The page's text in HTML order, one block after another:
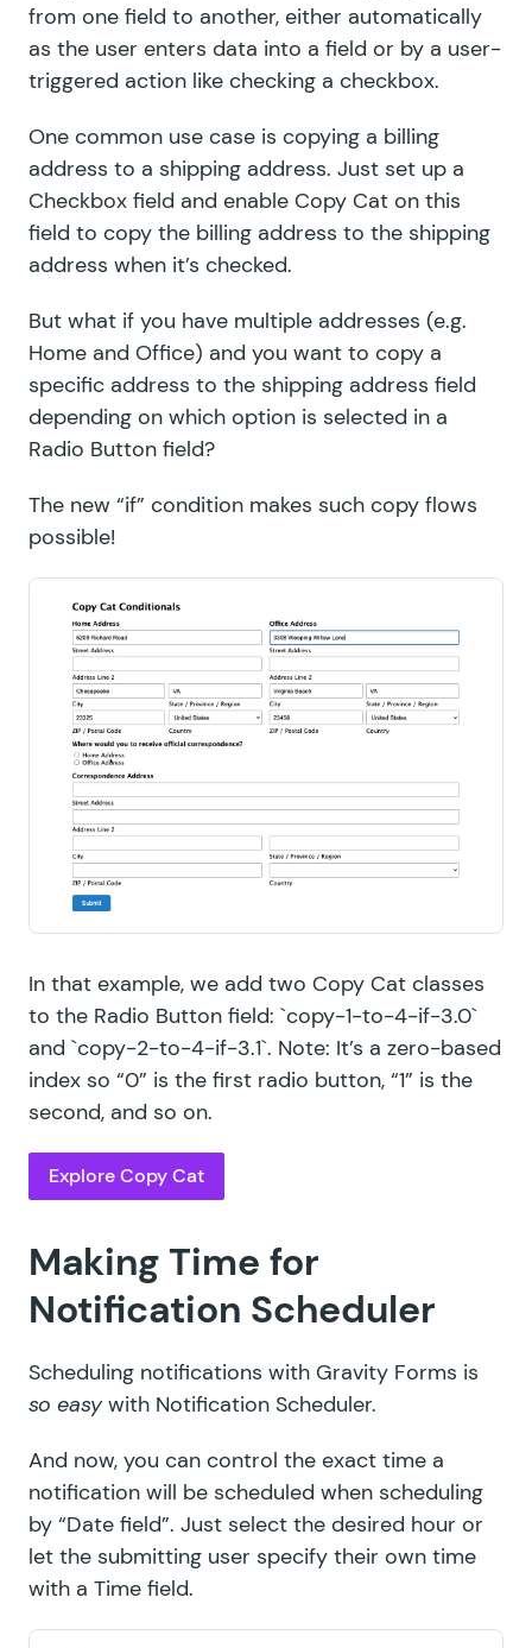
from one field to another, either automatically
as the user enters data into a field or by a user-
triggered action like checking a checkbox.
One common use case is copying a billing
address to a shipping address. Just set up a
Checkbox field and enable Copy Cat on this
field to copy the billing address to the shipping
address when it’s checked.
But what if you have multiple addresses (e.g.
Home and Office) and you want to copy a
specific address to the shipping address field
depending on which option is selected in a
Radio Button field?
The new “if” condition makes such copy flows
possible!
In that example, we add two Copy Cat classes
to the Radio Button field: `copy-1-to-4-if-3.0`
and `copy-2-to-4-if-3.1`. Note: It’s a zero-based
index so “0” is the first radio button, “1” is the
second, and so on.
Explore Copy Cat
Making Time for
Notification Scheduler
Scheduling notifications with Gravity Forms is
so easywith Notification Scheduler.
And now, you can control the exact time a
notification will be scheduled when scheduling
by “Date field”. Just select the desired hour or
let the submitting user specify their own time
with a Time field.